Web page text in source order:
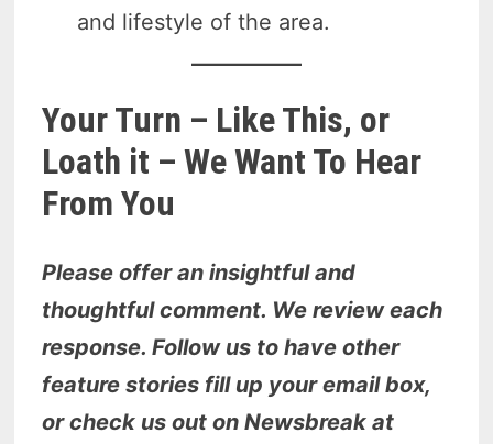
and lifestyle of the area.
Your Turn – Like This, or
Loath it – We Want To Hear
From You
Please offer an insightful and
thoughtful comment. We review each
response. Follow us to have other
feature stories fill up your email box,
or check us out on Newsbreak at